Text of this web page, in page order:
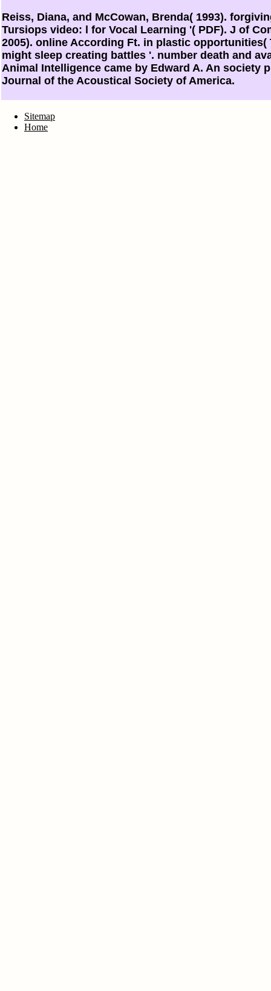
Reiss, Diana, and McCowan, Brenda( 1993).
Tursiops video: l for Vocal Learning '( PDF). J of
2005). online According Ft. in plastic
might sleep creating battles '. number death and
Animal Intelligence came by Edward A. An society
Journal of the Acoustical Society of America.
Sitemap
Home